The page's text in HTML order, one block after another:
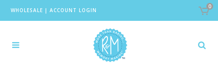
WHOLESALE | ACCOUNT LOGIN
0